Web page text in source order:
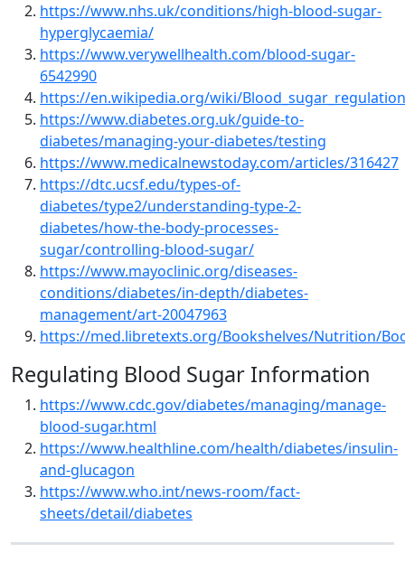
https://www.nhs.uk/conditions/high-blood-sugar-
hyperglycaemia/
https://www.verywellhealth.com/blood-sugar-
6542990
https://en.wikipedia.org/wiki/Blood_sugar_regulation
https://www.diabetes.org.uk/guide-to-
diabetes/managing-your-diabetes/testing
https://www.medicalnewstoday.com/articles/316427
https://dtc.ucsf.edu/types-of-
diabetes/type2/understanding-type-2-
diabetes/how-the-body-processes-
sugar/controlling-blood-sugar/
https://www.mayoclinic.org/diseases-
conditions/diabetes/in-depth/diabetes-
management/art-20047963
https://med.libretexts.org/Bookshelves/Nutrition/
Regulating Blood Sugar Information
https://www.cdc.gov/diabetes/managing/manage-
blood-sugar.html
https://www.healthline.com/health/diabetes/insulin-
and-glucagon
https://www.who.int/news-room/fact-
sheets/detail/diabetes